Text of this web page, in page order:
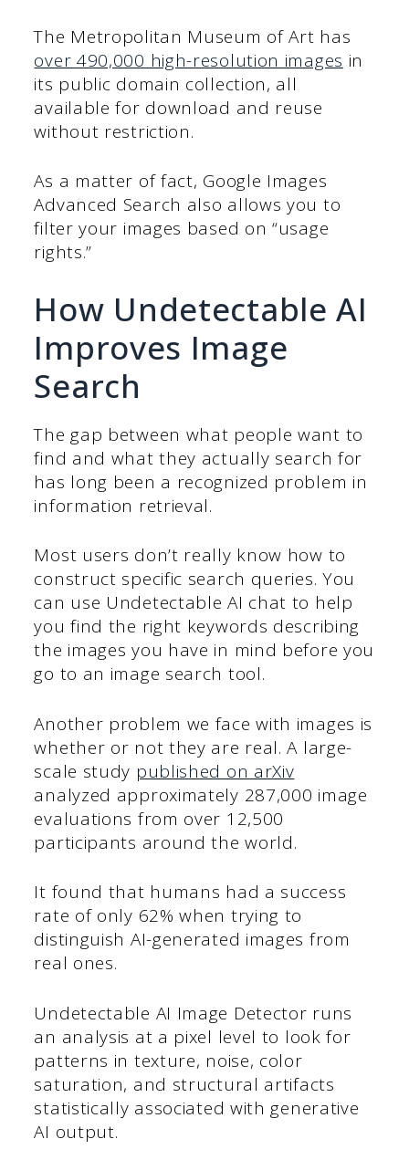
The Metropolitan Museum of Art has
over 490,000 high-resolution images in
its public domain collection, all
available for download and reuse
without restriction.
As a matter of fact, Google Images
Advanced Search also allows you to
filter your images based on “usage
rights.”
How Undetectable AI
Improves Image
Search
The gap between what people want to
find and what they actually search for
has long been a recognized problem in
information retrieval.
Most users don’t really know how to
construct specific search queries. You
can use Undetectable AI chat to help
you find the right keywords describing
the images you have in mind before you
go to an image search tool.
Another problem we face with images is
whether or not they are real. A large-
scale study published on arXiv
analyzed approximately 287,000 image
evaluations from over 12,500
participants around the world.
It found that humans had a success
rate of only 62% when trying to
distinguish AI-generated images from
real ones.
Undetectable AI Image Detector runs
an analysis at a pixel level to look for
patterns in texture, noise, color
saturation, and structural artifacts
statistically associated with generative
AI output.